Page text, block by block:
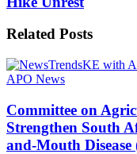
Related Posts
APO News
Committee on
Strengthen South
and-Mouth